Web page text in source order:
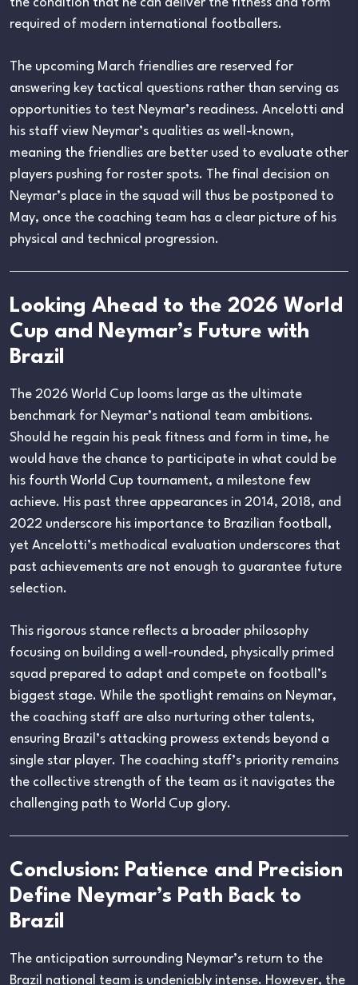
the condition that he can deliver the fitness and form
required of modern international footballers.
The upcoming March friendlies are reserved for
answering key tactical questions rather than serving as
opportunities to test Neymar’s readiness. Ancelotti and
his staff view Neymar’s qualities as well-known,
meaning the friendlies are better used to evaluate other
players pushing for roster spots. The final decision on
Neymar’s place in the squad will thus be postponed to
May, once the coaching team has a clear picture of his
physical and technical progression.
Looking Ahead to the 2026 World
Cup and Neymar’s Future with
Brazil
The 2026 World Cup looms large as the ultimate
benchmark for Neymar’s national team ambitions.
Should he regain his peak fitness and form in time, he
would have the chance to participate in what could be
his fourth World Cup tournament, a milestone few
achieve. His past three appearances in 2014, 2018, and
2022 underscore his importance to Brazilian football,
yet Ancelotti’s methodical evaluation underscores that
past achievements are not enough to guarantee future
selection.
This rigorous stance reflects a broader philosophy
focusing on building a well-rounded, physically primed
squad prepared to adapt and compete on football’s
biggest stage. While the spotlight remains on Neymar,
the coaching staff are also nurturing other talents,
ensuring Brazil’s attacking prowess extends beyond a
single star player. The coaching staff’s priority remains
the collective strength of the team as it navigates the
challenging path to World Cup glory.
Conclusion: Patience and Precision
Define Neymar’s Path Back to
Brazil
The anticipation surrounding Neymar’s return to the
Brazil national team is undeniably intense. However, the